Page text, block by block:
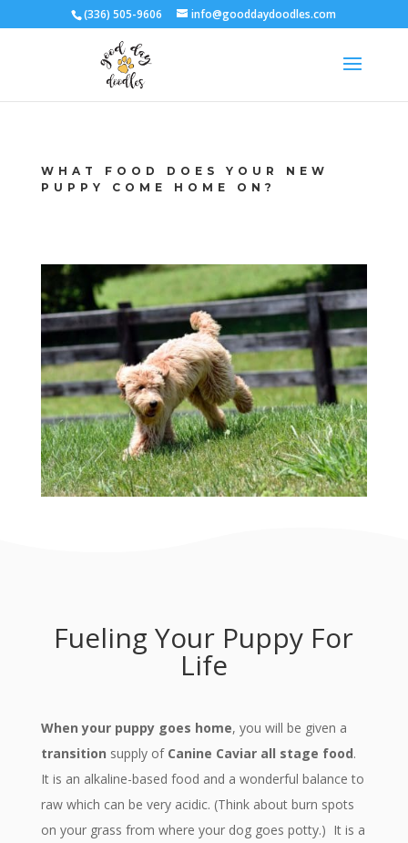
(336) 505-9606 info@gooddaydoodles.com
WHAT FOOD DOES YOUR NEW
PUPPY COME HOME ON?
Fueling Your Puppy For
Life
When your puppy goes home, you will be given a
transition supply of Canine Caviar all stage food.
It is an alkaline-based food and a wonderful balance to
raw which can be very acidic. (Think about burn spots
on your grass from where your dog goes potty.) It is a